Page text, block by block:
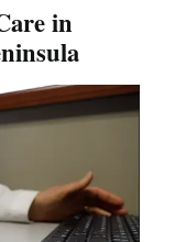
in